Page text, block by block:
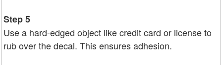
Step 5
Use a hard-edged object like credit card or license to
rub over the decal. This ensures adhesion.